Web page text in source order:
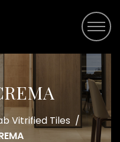
Vitrified Tiles /